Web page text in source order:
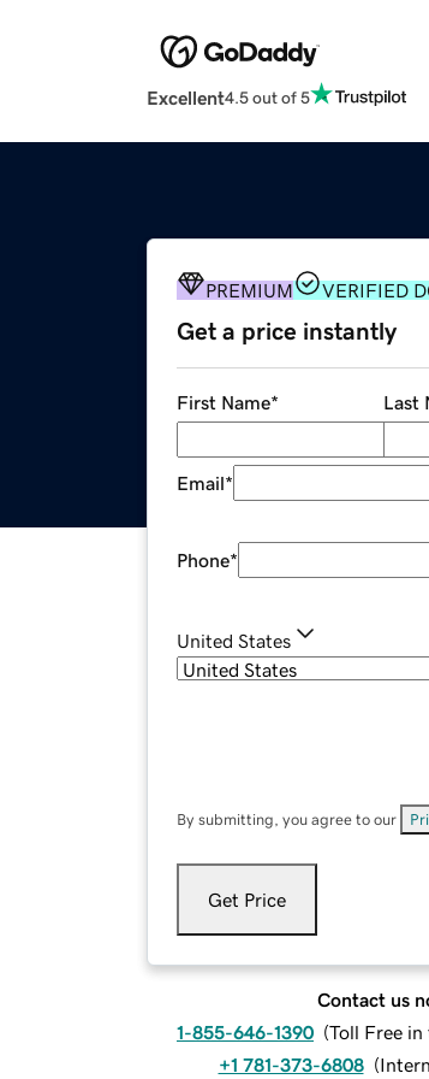
Excellent4.5 out of 5
PREMIUM VERIFIED
Get a price instantly
First Name* Last
Email*
Phone*
United States
By submitting, you agree to our
Get Price
Contact us
1-855-646-1390 (Toll Free in
+1 781-373-6808 (